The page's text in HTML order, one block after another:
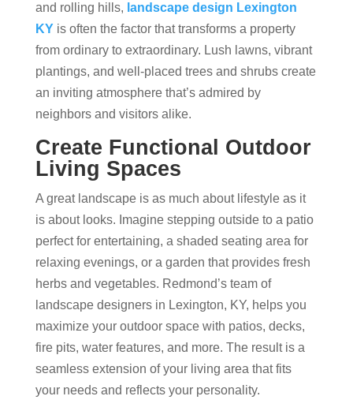
and rolling hills, landscape design Lexington
KY is often the factor that transforms a property
from ordinary to extraordinary. Lush lawns, vibrant
plantings, and well-placed trees and shrubs create
an inviting atmosphere that’s admired by
neighbors and visitors alike.
Create Functional Outdoor
Living Spaces
A great landscape is as much about lifestyle as it
is about looks. Imagine stepping outside to a patio
perfect for entertaining, a shaded seating area for
relaxing evenings, or a garden that provides fresh
herbs and vegetables. Redmond’s team of
landscape designers in Lexington, KY, helps you
maximize your outdoor space with patios, decks,
fire pits, water features, and more. The result is a
seamless extension of your living area that fits
your needs and reflects your personality.